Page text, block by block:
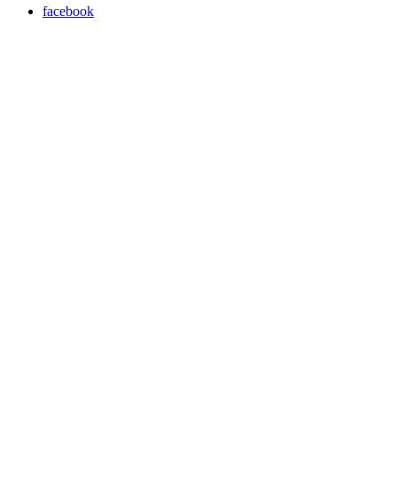
facebook